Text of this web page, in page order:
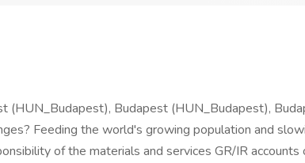
Budapest (HUN_Budapest),
Feeding the world's growing population and
of the materials and services GR/IR